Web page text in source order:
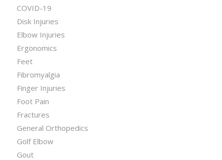
COVID-19
Disk Injuries
Elbow Injuries
Ergonomics
Feet
Fibromyalgia
Finger Injuries
Foot Pain
Fractures
General Orthopedics
Golf Elbow
Gout